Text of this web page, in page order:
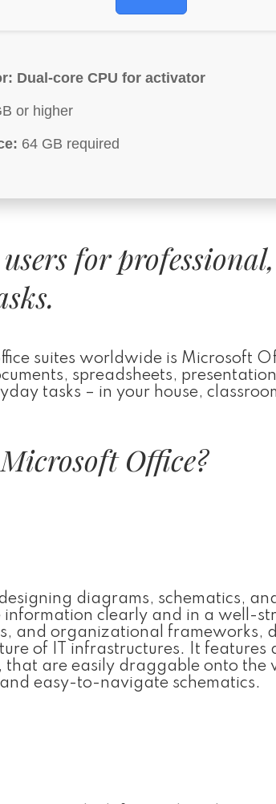
Dual-core CPU for activator
or higher
64 GB required
for professional,
suites worldwide is Microsoft
spreadsheets,
tasks – in your house,
Office?
diagrams, schematics,
clearly and in a well-
and organizational frameworks,
of IT infrastructures. It features
are easily draggable onto the
easy-to-navigate schematics.